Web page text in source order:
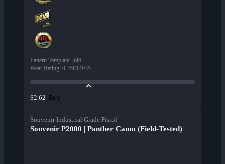
Pattern Template: 596
Wear Rating: 0.35814935
$2.62 Buy
Souvenir Industrial Grade Pistol
Souvenir P2000 | Panther Camo (Field-Tested)